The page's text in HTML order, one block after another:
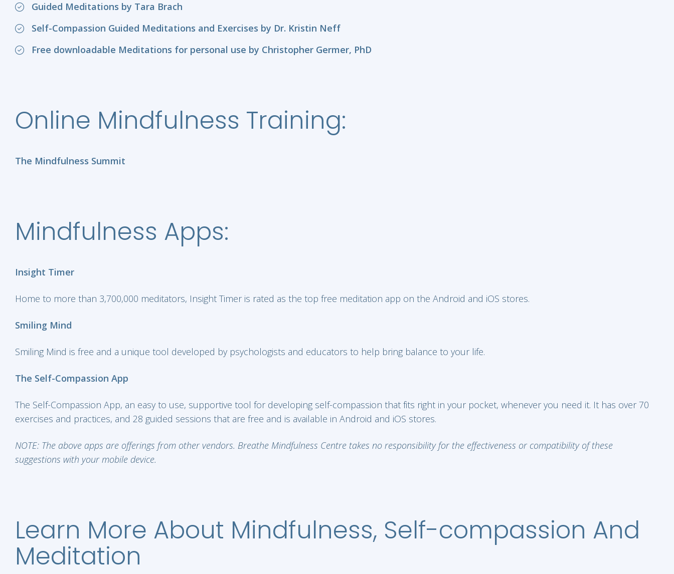
Guided Meditations by Tara Brach
Self-Compassion Guided Meditations and Exercises by Dr. Kristin Neff
Free downloadable Meditations for personal use by Christopher Germer, PhD
Online Mindfulness Training:
The Mindfulness Summit
Mindfulness Apps:
Insight Timer
Home to more than 3,700,000 meditators, Insight Timer is rated as the top free meditation app on the Android and iOS stores.
Smiling Mind
Smiling Mind is free and a unique tool developed by psychologists and educators to help bring balance to your life.
The Self-Compassion App
The Self-Compassion App, an easy to use, supportive tool for developing self-compassion that fits right in your pocket, whenever you need it. It has over 70
exercises and practices, and 28 guided sessions that are free and is available in Android and iOS stores.
NOTE: The above apps are offerings from other vendors. Breathe Mindfulness Centre takes no responsibility for the effectiveness or compatibility of these
suggestions with your mobile device.
Learn More About Mindfulness, Self-compassion And
Meditation